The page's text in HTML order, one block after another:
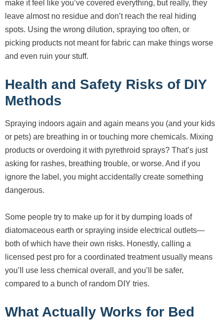
make it feel like you’ve covered everything, but really, they
leave almost no residue and don’t reach the real hiding
spots. Using the wrong dilution, spraying too often, or
picking products not meant for fabric can make things worse
and even ruin your stuff.
Health and Safety Risks of DIY
Methods
Spraying indoors again and again means you (and your kids
or pets) are breathing in or touching more chemicals. Mixing
products or overdoing it with pyrethroid sprays? That’s just
asking for rashes, breathing trouble, or worse. And if you
ignore the label, you might accidentally create something
dangerous.
Some people try to make up for it by dumping loads of
diatomaceous earth or spraying inside electrical outlets—
both of which have their own risks. Honestly, calling a
licensed pest pro for a coordinated treatment usually means
you’ll use less chemical overall, and you’ll be safer,
compared to a bunch of random DIY tries.
What Actually Works for Bed